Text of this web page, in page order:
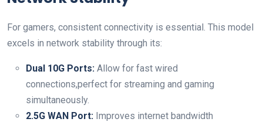
For gamers, consistent connectivity is essential. This model
excels in network stability through its:
Dual 10G Ports: Allow for fast wired
‍connections,perfect for streaming and gaming
simultaneously.
2.5G WAN Port: Improves​ internet bandwidth